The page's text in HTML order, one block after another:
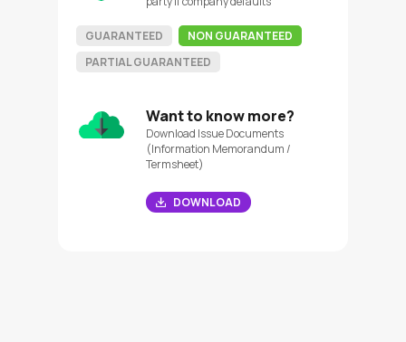
GUARANTEED
NON GUARANTEED
PARTIAL GUARANTEED
Want to know more?
Download Issue Documents
(Information Memorandum /
Termsheet)
DOWNLOAD